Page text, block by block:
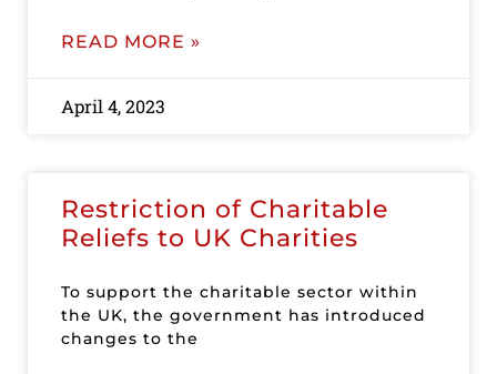
READ MORE »
April 4, 2023
Restriction of Charitable
Reliefs to UK Charities
To support the charitable sector within
the UK, the government has introduced
changes to the